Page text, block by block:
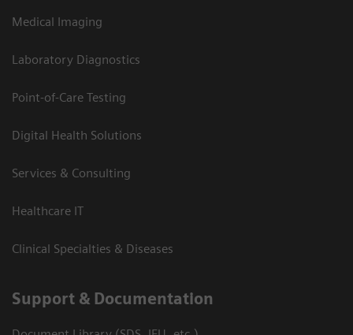
Medical Imaging
Laboratory Diagnostics
Point-of-Care Testing
Digital Health Solutions
Services & Consulting
Healthcare IT
Clinical Specialties & Diseases
Support & Documentation